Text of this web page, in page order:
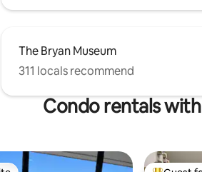
The Bryan Museum
311 locals recommend
Condo rentals